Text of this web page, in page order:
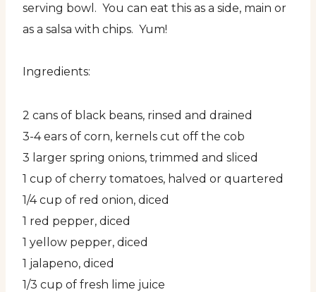
serving bowl. You can eat this as a side, main or
as a salsa with chips. Yum!
Ingredients:
2 cans of black beans, rinsed and drained
3-4 ears of corn, kernels cut off the cob
3 larger spring onions, trimmed and sliced
1 cup of cherry tomatoes, halved or quartered
1/4 cup of red onion, diced
1 red pepper, diced
1 yellow pepper, diced
1 jalapeno, diced
1/3 cup of fresh lime juice